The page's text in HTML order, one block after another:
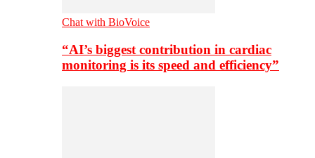
Chat with BioVoice
“AI’s biggest contribution in cardiac
monitoring is its speed and efficiency”